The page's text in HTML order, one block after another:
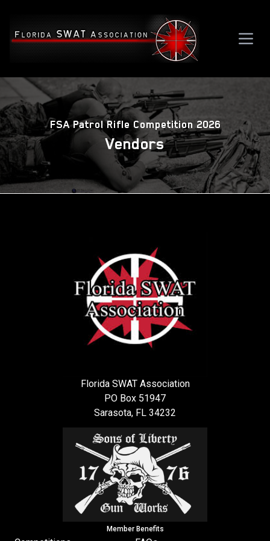
FSA Patrol Rifle Competition 2026
Vendors
Florida SWAT Association
PO Box 51947
Sarasota, FL 34232
Member Benefits